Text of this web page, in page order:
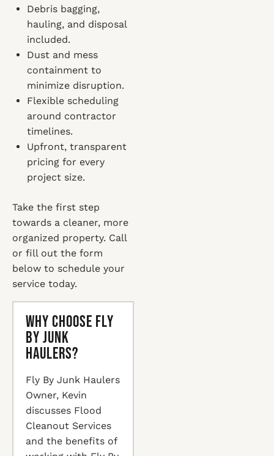
Debris bagging,
hauling, and disposal
included.
Dust and mess
containment to
minimize disruption.
Flexible scheduling
around contractor
timelines.
Upfront, transparent
pricing for every
project size.
Take the first step
towards a cleaner, more
organized property. Call
or fill out the form
below to schedule your
service today.
Why Choose Fly
By Junk
Haulers?
Fly By Junk Haulers
Owner, Kevin
discusses Flood
Cleanout Services
and the benefits of